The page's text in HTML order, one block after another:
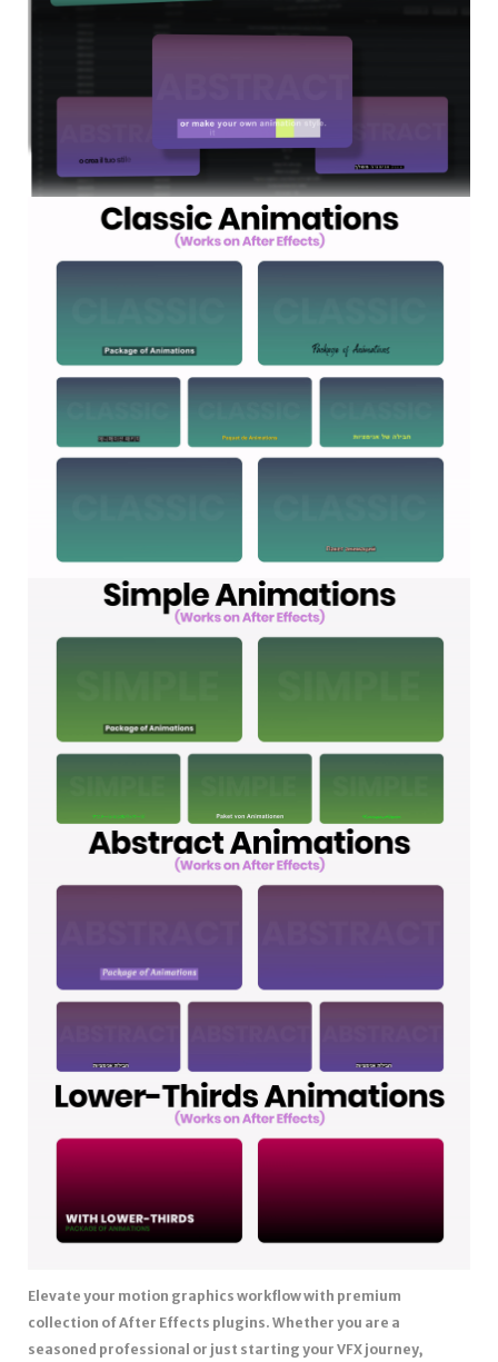
Elevate your motion graphics workflow with premium
collection of After Effects plugins. Whether you are a
seasoned professional or just starting your VFX journey,